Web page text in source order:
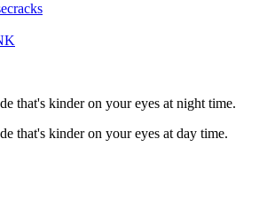
that's kinder on your eyes at night time.
that's kinder on your eyes at day time.